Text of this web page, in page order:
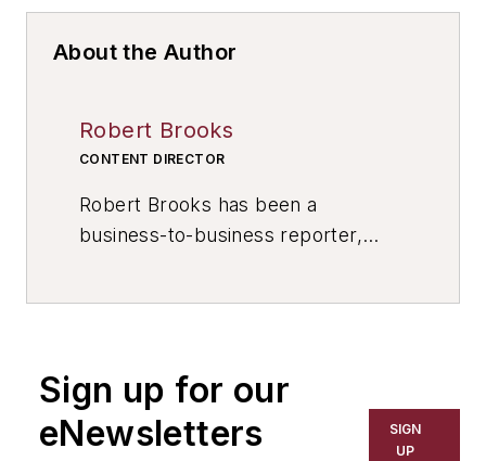
About the Author
Robert Brooks
CONTENT DIRECTOR
Robert Brooks has been a
business-to-business reporter,
has covered a wide range of topics,
including process technology,
resource development, material
Sign up for our
eNewsletters
SIGN
UP